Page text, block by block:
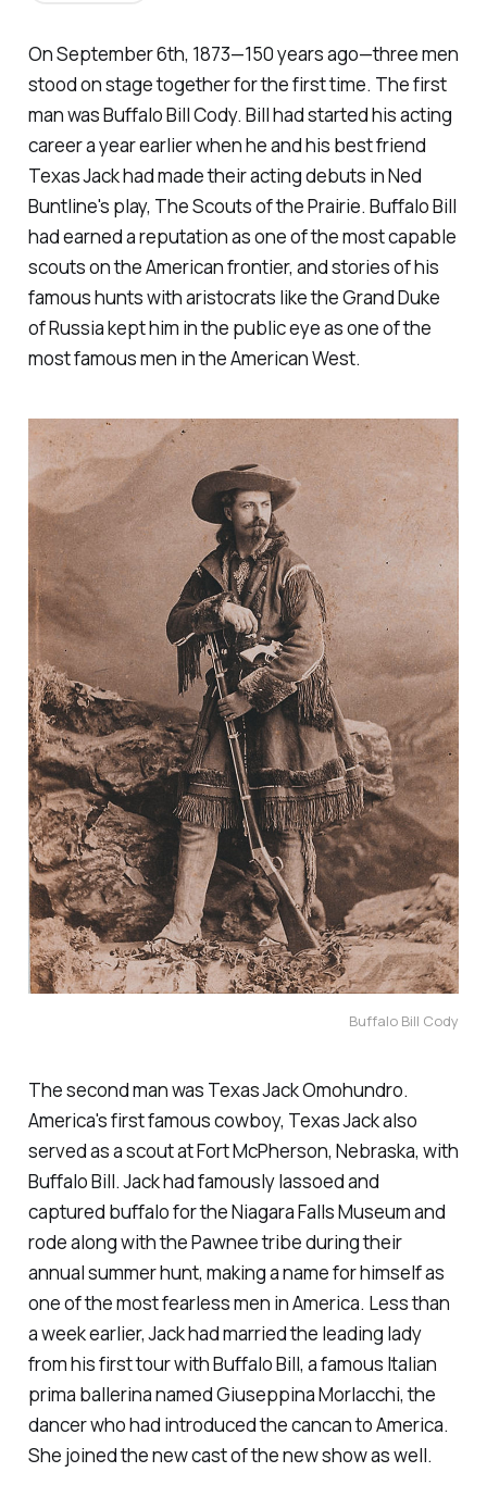
On September 6th, 1873—150 years ago—three men
stood on stage together for the first time. The first
man was Buffalo Bill Cody. Bill had started his acting
career a year earlier when he and his best friend
Texas Jack had made their acting debuts in Ned
Buntline's play, The Scouts of the Prairie. Buffalo Bill
had earned a reputation as one of the most capable
scouts on the American frontier, and stories of his
famous hunts with aristocrats like the Grand Duke
of Russia kept him in the public eye as one of the
most famous men in the American West.
Buffalo Bill Cody
The second man was Texas Jack Omohundro.
America's first famous cowboy, Texas Jack also
served as a scout at Fort McPherson, Nebraska, with
Buffalo Bill. Jack had famously lassoed and
captured buffalo for the Niagara Falls Museum and
rode along with the Pawnee tribe during their
annual summer hunt, making a name for himself as
one of the most fearless men in America. Less than
a week earlier, Jack had married the leading lady
from his first tour with Buffalo Bill, a famous Italian
prima ballerina named Giuseppina Morlacchi, the
dancer who had introduced the cancan to America.
She joined the new cast of the new show as well.